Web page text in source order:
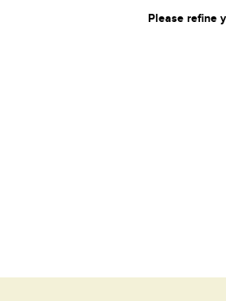
Please refine